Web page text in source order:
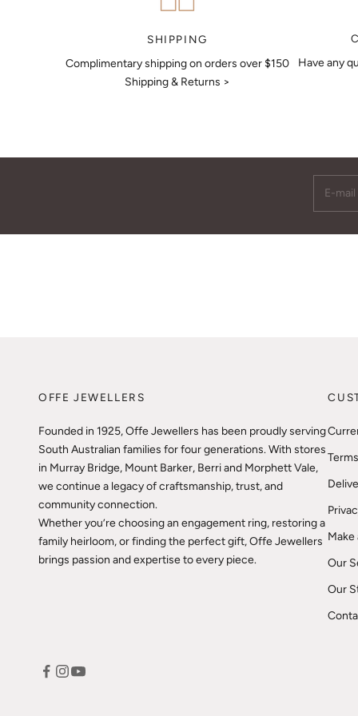
SHIPPING
Complimentary shipping on orders over $150
Shipping & Returns >
Have any
OFFE JEWELLERS
Founded in 1925, Offe Jewellers has been proudly serving
South Australian families for four generations. With stores
in Murray Bridge, Mount Barker, Berri and Morphett Vale,
we continue a legacy of craftsmanship, trust, and
community connection.
Whether you’re choosing an engagement ring, restoring a
family heirloom, or finding the perfect gift, Offe Jewellers
brings passion and expertise to every piece.
Our
Our